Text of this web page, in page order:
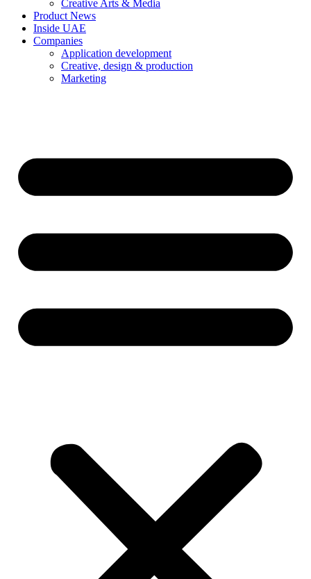
Creative Arts & Media
Product News
Inside UAE
Companies
Application development
Creative, design & production
Marketing